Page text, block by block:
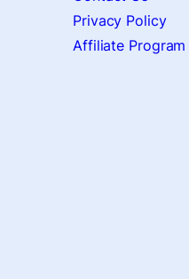
Privacy Policy
Affiliate Program